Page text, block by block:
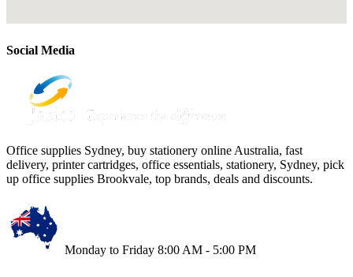
Social Media
Office supplies Sydney, buy stationery online Australia, fast
delivery, printer cartridges, office essentials, stationery, Sydney, pick
up office supplies Brookvale, top brands, deals and discounts.
Monday to Friday 8:00 AM - 5:00 PM